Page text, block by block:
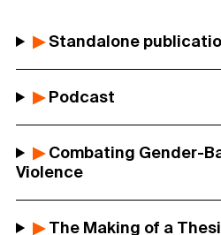
▶Standalone
▶Podcast
▶Combating Gender-
Violence
▶The Making of a